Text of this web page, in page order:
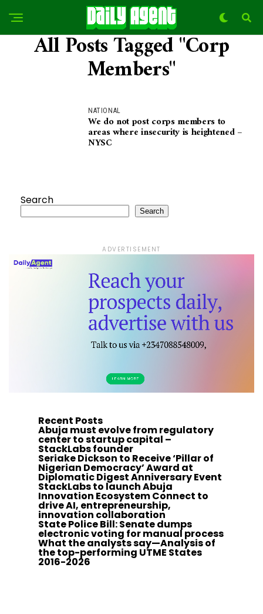
All Posts Tagged "Corp
Members"
NATIONAL
We do not post corps members to
areas where insecurity is heightened –
NYSC
Search
Search
ADVERTISEMENT
Recent Posts
Abuja must evolve from regulatory
center to startup capital –
StackLabs founder
Seriake Dickson to Receive ‘Pillar of
Nigerian Democracy’ Award at
Diplomatic Digest Anniversary Event
StackLabs to launch Abuja
Innovation Ecosystem Connect to
drive AI, entrepreneurship,
innovation collaboration
State Police Bill: Senate dumps
electronic voting for manual process
What the analysts say—Analysis of
the top-performing UTME States
2016-2026